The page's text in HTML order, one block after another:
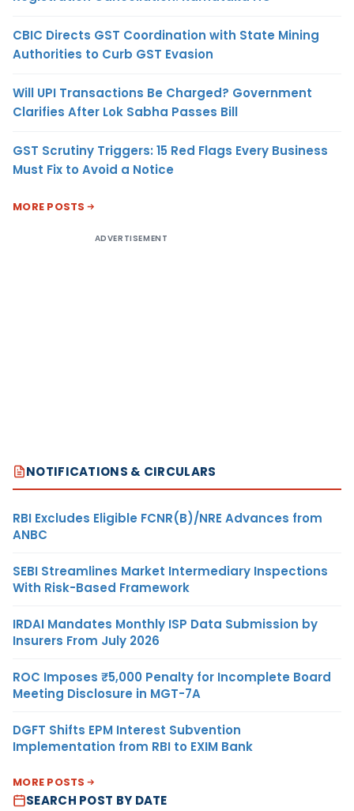
CBIC Directs GST Coordination with State Mining
Authorities to Curb GST Evasion
Will UPI Transactions Be Charged? Government
Clarifies After Lok Sabha Passes Bill
GST Scrutiny Triggers: 15 Red Flags Every Business
Must Fix to Avoid a Notice
MORE POSTS
ADVERTISEMENT
NOTIFICATIONS & CIRCULARS
RBI Excludes Eligible FCNR(B)/NRE Advances from
ANBC
SEBI Streamlines Market Intermediary Inspections
With Risk-Based Framework
IRDAI Mandates Monthly ISP Data Submission by
Insurers From July 2026
ROC Imposes ₹5,000 Penalty for Incomplete Board
Meeting Disclosure in MGT-7A
DGFT Shifts EPM Interest Subvention
Implementation from RBI to EXIM Bank
MORE POSTS
SEARCH POST BY DATE